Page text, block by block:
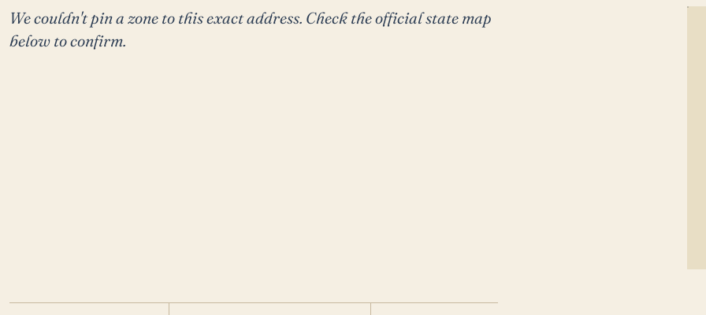
We couldn't pin a zone to this exact address. Check the official state map
below to confirm.